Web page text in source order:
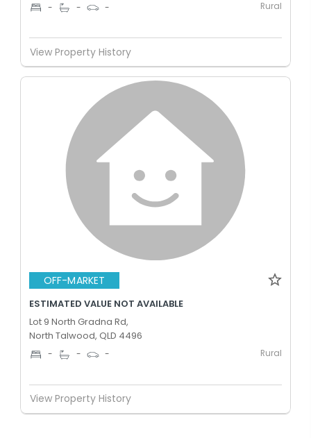
- - - Rural
View Property History
OFF-MARKET
ESTIMATED VALUE NOT AVAILABLE
Lot 9 North Gradna Rd,
North Talwood, QLD 4496
- - - Rural
View Property History